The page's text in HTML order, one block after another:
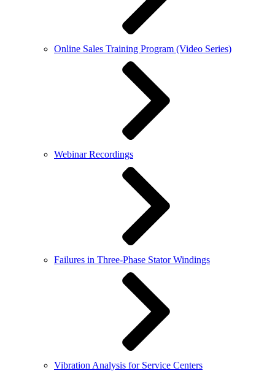
Online Sales Training Program (Video Series)
Webinar Recordings
Failures in Three-Phase Stator Windings
Vibration Analysis for Service Centers